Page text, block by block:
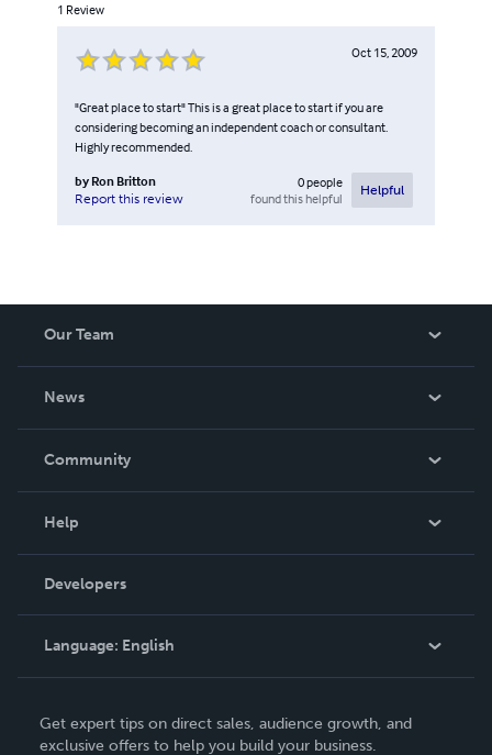
1 Review
Oct 15, 2009
"Great place to start" This is a great place to start if you are
considering becoming an independent coach or consultant.
Highly recommended.
by Ron Britton
Report this review
0people
found this helpful
Helpful
Our Team
News
In The News
Community
Podcast
Help
Order Lookup
Knowledge Base
Contact Support
Developers
Language: English
Deutsch
Get expert tips on direct sales, audience growth, and
exclusive offers to help you build your business.